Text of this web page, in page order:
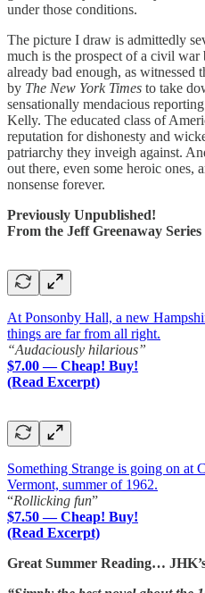
under those conditions.
The picture I draw is admittedly
much is the prospect of a civil war
already bad enough, as witnessed
by The New York Times to take
sensationally mendacious
Kelly. The educated class of
reputation for dishonesty and
patriarchy they inveigh against.
out there, even some heroic ones,
nonsense forever.
Previously Unpublished!
From the Jeff Greenaway Series
At Ponsonby Hall, a new
things are far from all right.
“Audaciously hilarious”
$7.00 — Cheap! Buy!
(Read Excerpt)
Something Strange is going on at
Vermont, summer of 1962.
“Rollicking fun”
$7.50 — Cheap! Buy!
(Read Excerpt)
Great Summer Reading…